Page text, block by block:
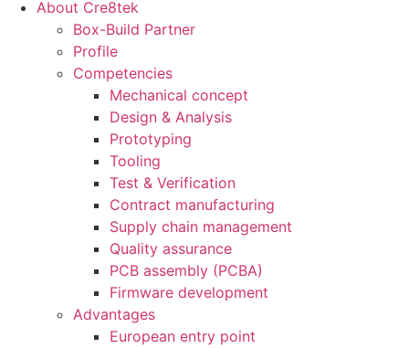
About Cre8tek
Box-Build Partner
Profile
Competencies
Mechanical concept
Design & Analysis
Prototyping
Tooling
Test & Verification
Contract manufacturing
Supply chain management
Quality assurance
PCB assembly (PCBA)
Firmware development
Advantages
European entry point